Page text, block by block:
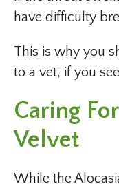
have difficulty
This is why you
to a vet, if you
Caring
Velvet
While the